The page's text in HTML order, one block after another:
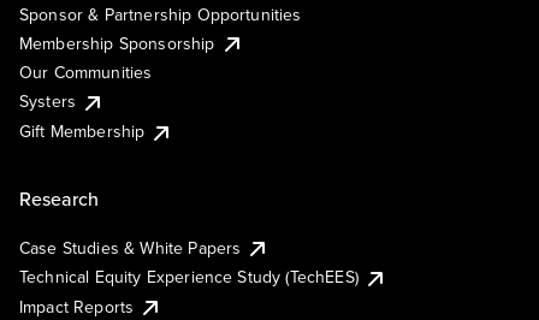
Sponsor & Partnership Opportunities
Membership Sponsorship
Our Communities
Systers
Gift Membership
Research
Case Studies & White Papers
Technical Equity Experience Study (TechEES)
Impact Reports